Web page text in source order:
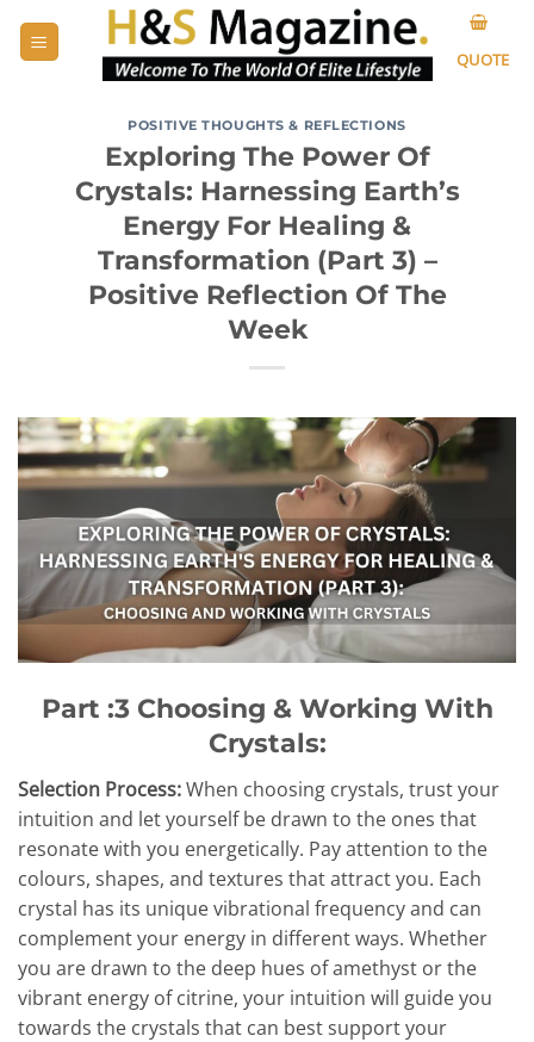
QUOTE
POSITIVE THOUGHTS & REFLECTIONS
Exploring The Power Of
Crystals: Harnessing Earth’s
Energy For Healing &
Transformation (Part 3) –
Positive Reflection Of The
Week
Part :3 Choosing & Working With
Crystals:
Selection Process:When choosing crystals, trust your
intuition and let yourself be drawn to the ones that
resonate with you energetically. Pay attention to the
colours, shapes, and textures that attract you. Each
crystal has its unique vibrational frequency and can
complement your energy in different ways. Whether
you are drawn to the deep hues of amethyst or the
vibrant energy of citrine, your intuition will guide you
towards the crystals that can best support your